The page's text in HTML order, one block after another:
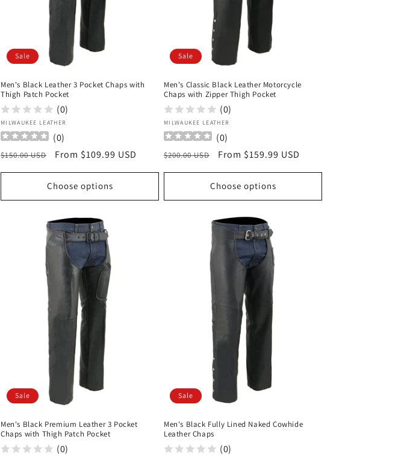
Sale
Men's Black Leather 3 Pocket Chaps with
Thigh Patch Pocket
(0)
Vendor:
MILWAUKEE LEATHER
(0)
Regular
$150.00 USD
Sale
From $109.99 USD
Choose options
Sale
Men's Classic Black Leather Motorcycle
Chaps with Zipper Thigh Pocket
(0)
Vendor:
MILWAUKEE LEATHER
(0)
Regular
$200.00 USD
Sale
From $159.99 USD
Choose options
Sale
Men's Black Premium Leather 3 Pocket
Chaps with Thigh Patch Pocket
(0)
Sale
Men's Black Fully Lined Naked Cowhide
Leather Chaps
(0)